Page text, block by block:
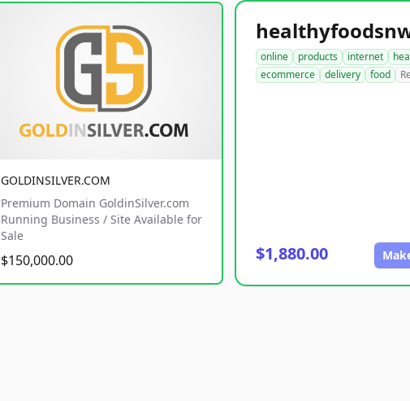
GOLDINSILVER.COM
Premium Domain GoldinSilver.com
Running Business / Site Available for
Sale
$150,000.00
online products internet
ecommerce
delivery food
$1,880.00